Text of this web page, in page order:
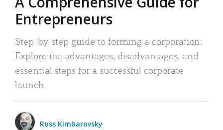
Entrepreneurs
Step-by-step guide to forming a corporation:
Explore the advantages, disadvantages, and
essential steps for a successful corporate
launch.
Ross Kimbarovsky